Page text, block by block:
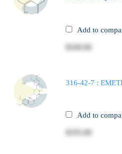
Add to
$169.00
316-42-7 :
Add to
$195.00